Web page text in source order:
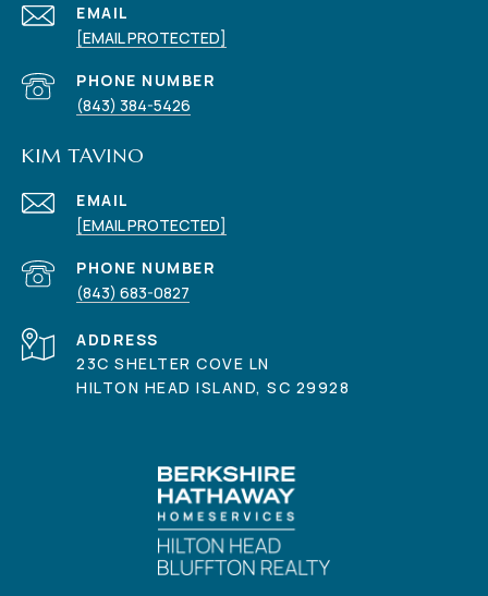
EMAIL
[EMAIL PROTECTED]
PHONE NUMBER
(843) 384-5426
KIM TAVINO
EMAIL
[EMAIL PROTECTED]
PHONE NUMBER
(843) 683-0827
ADDRESS
23C SHELTER COVE LN
HILTON HEAD ISLAND, SC 29928